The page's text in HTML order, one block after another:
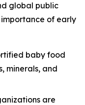
global public
of early
baby food
minerals, and
are